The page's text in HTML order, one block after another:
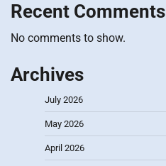
Recent Comments
No comments to show.
Archives
July 2026
May 2026
April 2026